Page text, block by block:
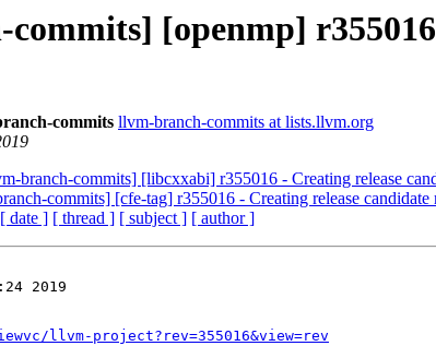
[openmp]
commits llvm-branch-commits at lists.llvm.org
branch-commits] [libcxxabi] r355016 - Creating release
commits] [cfe-tag] r355016 - Creating release candidate
[ date ] [ thread ] [ subject ] [ author ]
2019
llvm-project?rev=355016&view=rev